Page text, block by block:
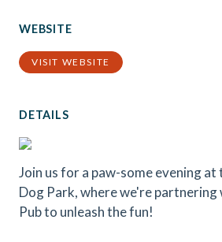
WEBSITE
VISIT WEBSITE
DETAILS
Join us for a paw-some evening
Dog Park, where we're
Pub to unleash the fun!